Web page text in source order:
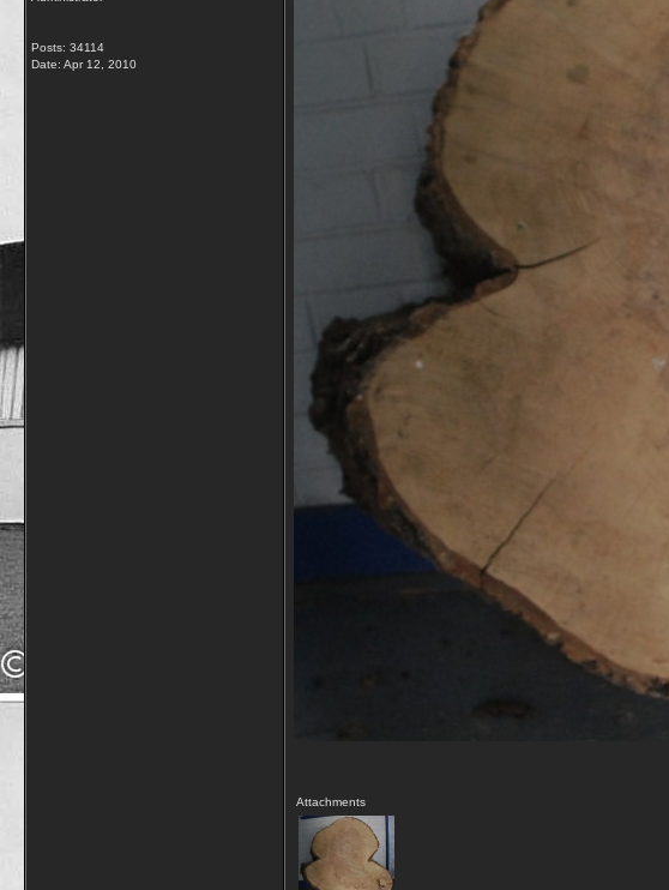
Posts: 34114
Date: Apr 12, 2010
Attachments